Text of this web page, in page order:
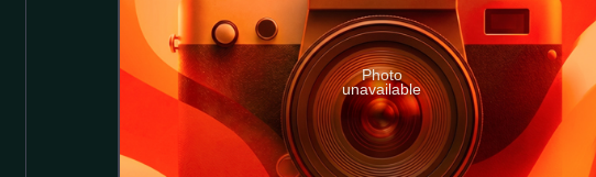
Photo
unavailable